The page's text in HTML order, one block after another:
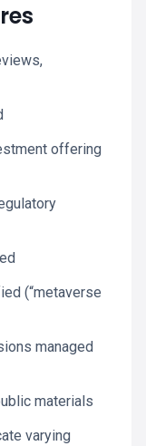
offering
(“metaverse
managed
materials
varying